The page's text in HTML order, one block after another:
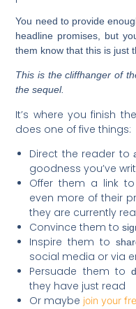
You need to provide
headline promises, but
them know that this is just
This is the cliffhanger of
the sequel.
It’s where you finish
does one of five things:
Direct the reader to
goodness you’ve
Offer them a link to
even more of their
they are currently
Convince them to
Inspire them to
social media or via
Persuade them to
they have just read
Or maybe join your